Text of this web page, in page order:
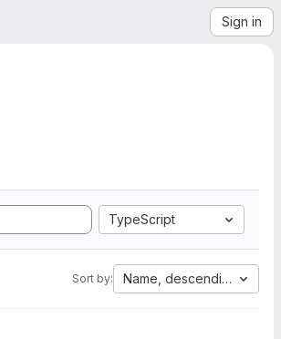
Sign in
TypeScript
Sort by: Name, descending